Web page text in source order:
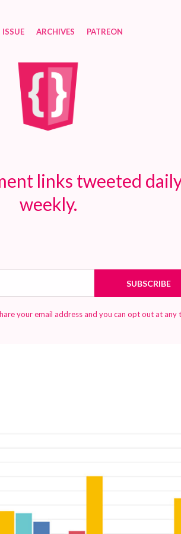
ISSUE ARCHIVES PATREON
links tweeted
weekly.
SUBSCRIBE
your email address and you can opt out at any